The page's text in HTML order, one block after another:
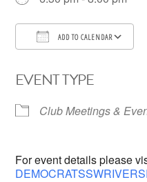
ADD TO CALENDAR
EVENT TYPE
Club Meetings &
For event details please